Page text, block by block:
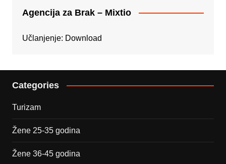
Agencija za Brak – Mixtio
Učlanjenje: Download
Categories
Turizam
Žene 25-35 godina
Žene 36-45 godina